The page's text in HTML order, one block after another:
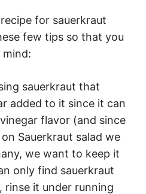
for sauerkraut
few tips so that you
sauerkraut that
added to it since it can
flavor (and since
Sauerkraut salad we
we want to keep it
only find sauerkraut
rinse it under running